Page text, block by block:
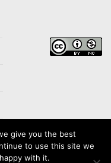
give you the best
to use this site we
with it.